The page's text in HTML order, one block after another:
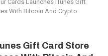
Cards Launches ITunes Gift
With Bitcoin And Crypto
Gift Card Store